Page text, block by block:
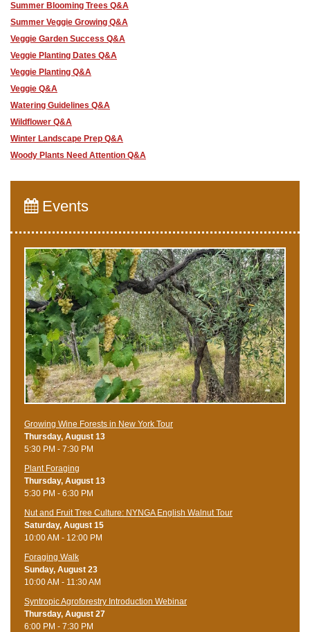
Summer Blooming Trees Q&A
Summer Veggie Growing Q&A
Veggie Garden Success Q&A
Veggie Planting Dates Q&A
Veggie Planting Q&A
Veggie Q&A
Watering Guidelines Q&A
Wildflower Q&A
Winter Landscape Prep Q&A
Woody Plants Need Attention Q&A
Events
Growing Wine Forests in New York Tour
Thursday, August 13
5:30 PM - 7:30 PM
Plant Foraging
Thursday, August 13
5:30 PM - 6:30 PM
Nut and Fruit Tree Culture: NYNGA English Walnut Tour
Saturday, August 15
10:00 AM - 12:00 PM
Foraging Walk
Sunday, August 23
10:00 AM - 11:30 AM
Syntropic Agroforestry Introduction Webinar
Thursday, August 27
6:00 PM - 7:30 PM